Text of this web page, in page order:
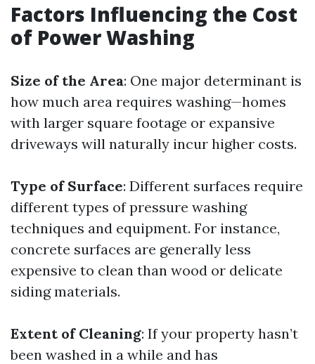
Factors Influencing the Cost
of Power Washing
Size of the Area: One major determinant is
how much area requires washing—homes
with larger square footage or expansive
driveways will naturally incur higher costs.
Type of Surface: Different surfaces require
different types of pressure washing
techniques and equipment. For instance,
concrete surfaces are generally less
expensive to clean than wood or delicate
siding materials.
Extent of Cleaning: If your property hasn’t
been washed in a while and has